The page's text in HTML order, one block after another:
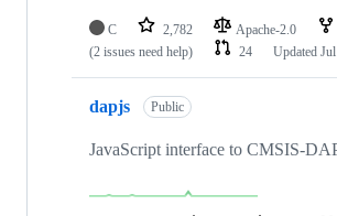
C 2,782 Apache-2.0
(2 issues need help)
24 Updated
dapjs Public
JavaScript interface to CMSIS-